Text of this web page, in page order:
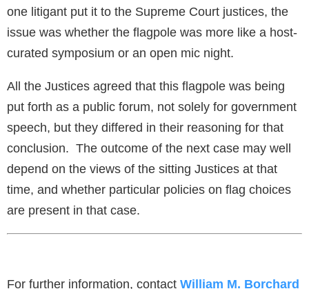
one litigant put it to the Supreme Court justices, the
issue was whether the flagpole was more like a host-
curated symposium or an open mic night.
All the Justices agreed that this flagpole was being
put forth as a public forum, not solely for government
speech, but they differed in their reasoning for that
conclusion. The outcome of the next case may well
depend on the views of the sitting Justices at that
time, and whether particular policies on flag choices
are present in that case.
For further information, contact William M. Borchard